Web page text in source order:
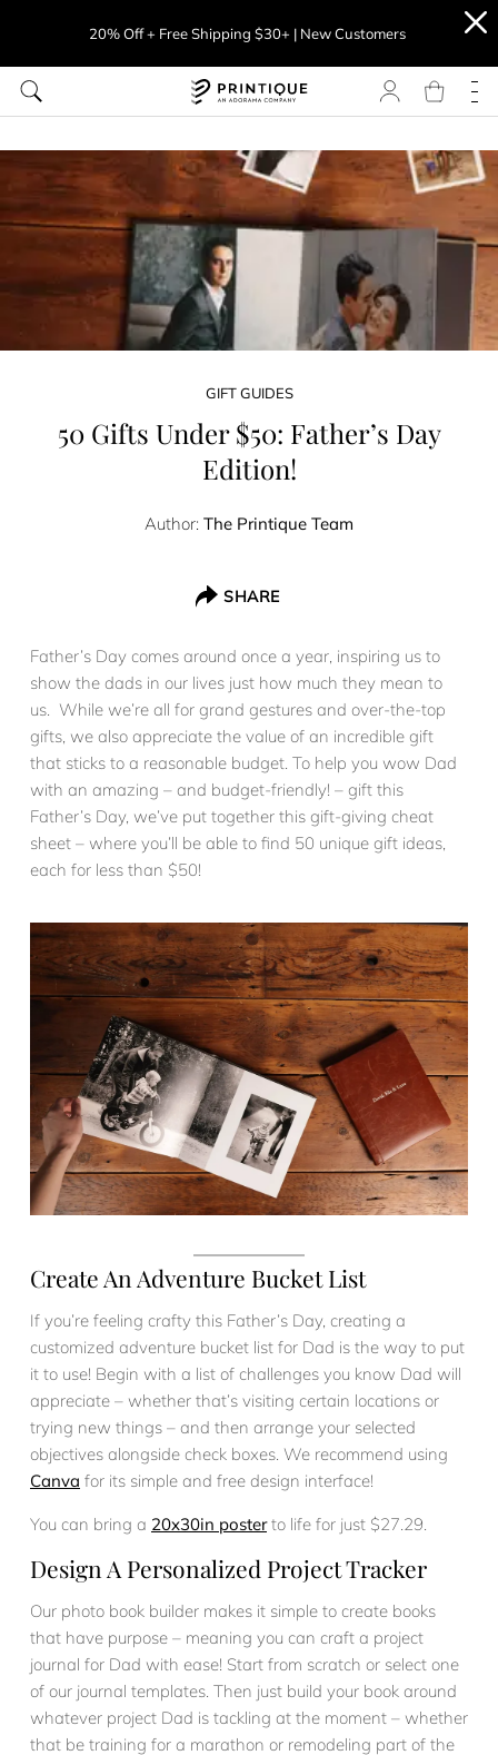
20% Off + Free Shipping $30+ | New Customers
GIFT GUIDES
50 Gifts Under $50: Father’s Day
Edition!
Author: The Printique Team
SHARE
Father’s Day comes around once a year, inspiring us to
show the dads in our lives just how much they mean to
us. While we’re all for grand gestures and over-the-top
gifts, we also appreciate the value of an incredible gift
that sticks to a reasonable budget. To help you wow Dad
with an amazing – and budget-friendly! – gift this
Father’s Day, we’ve put together this gift-giving cheat
sheet – where you’ll be able to find 50 unique gift ideas,
each for less than $50!
Create An Adventure Bucket List
If you’re feeling crafty this Father’s Day, creating a
customized adventure bucket list for Dad is the way to put
it to use! Begin with a list of challenges you know Dad will
appreciate – whether that’s visiting certain locations or
trying new things – and then arrange your selected
objectives alongside check boxes. We recommend using
Canva for its simple and free design interface!
You can bring a 20x30in posterto life for just $27.29.
Design A Personalized Project Tracker
Our photo book builder makes it simple to create books
that have purpose – meaning you can craft a project
journal for Dad with ease! Start from scratch or select one
of our journal templates. Then just build your book around
whatever project Dad is tackling at the moment – whether
that be training for a marathon or remodeling part of the